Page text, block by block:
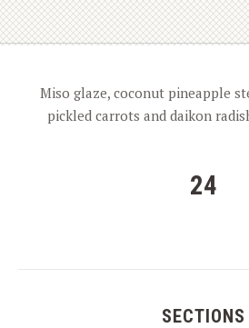
Miso glaze, coconut pineapple
pickled carrots and daikon
24
SECTIONS